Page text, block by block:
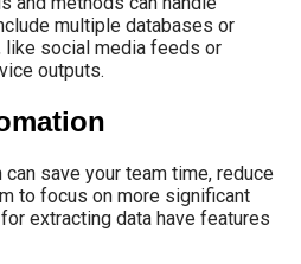
multiple databases or
like social media feeds or
outputs.
save your team time, reduce
to focus on more significant
extracting data have features